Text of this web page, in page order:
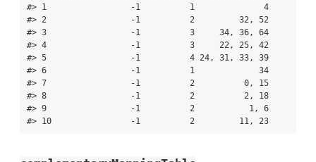
#> 1                 -1          1              4
#> 2                 -1          2         32, 52
#> 3                 -1          3     34, 36, 64
#> 4                 -1          3     22, 25, 42
#> 5                 -1          4 24, 31, 33, 39
#> 6                 -1          1             34
#> 7                 -1          2          0, 15
#> 8                 -1          2          2, 18
#> 9                 -1          2           1, 6
#> 10                -1          2         11, 23